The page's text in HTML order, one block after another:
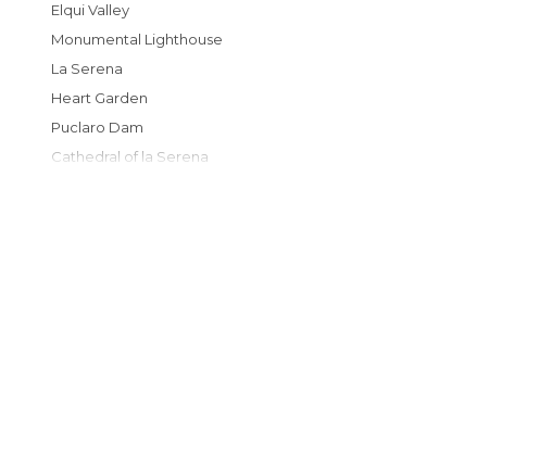
Elqui Valley
Monumental Lighthouse
La Serena
Heart Garden
Puclaro Dam
Cathedral of la Serena